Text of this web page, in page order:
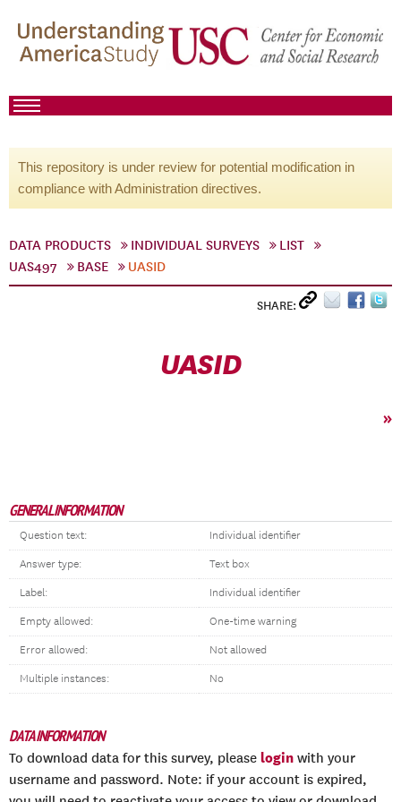
This repository is under review for potential modification in
compliance with Administration directives.
DATA PRODUCTS INDIVIDUAL SURVEYS
LIST
UAS497
BASE UASID
SHARE:
UASID
»
GENERAL INFORMATION
Question text: Individual identifier
Answer type: Text box
Label: Individual identifier
Empty allowed: One-time warning
Error allowed: Not allowed
Multiple instances: No
DATA INFORMATION
To download data for this survey, please login with your
username and password. Note: if your account is expired,